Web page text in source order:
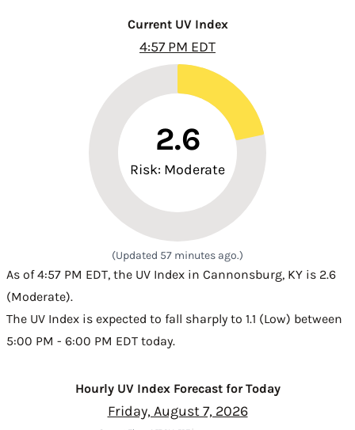
Current UV Index
4:57 PM EDT
2.6
Risk: Moderate
(Updated 57 minutes ago.)
As of 4:57 PM EDT, the UV Index in Cannonsburg, KY is 2.6
(Moderate).
The UV Index is expected to fall sharply to 1.1 (Low) between
5:00 PM - 6:00 PM EDT today.
Hourly UV Index Forecast for Today
Friday, August 7, 2026